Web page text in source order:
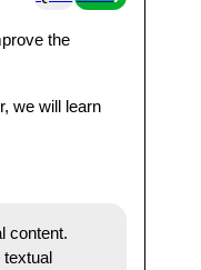
the
we will learn
content.
textual